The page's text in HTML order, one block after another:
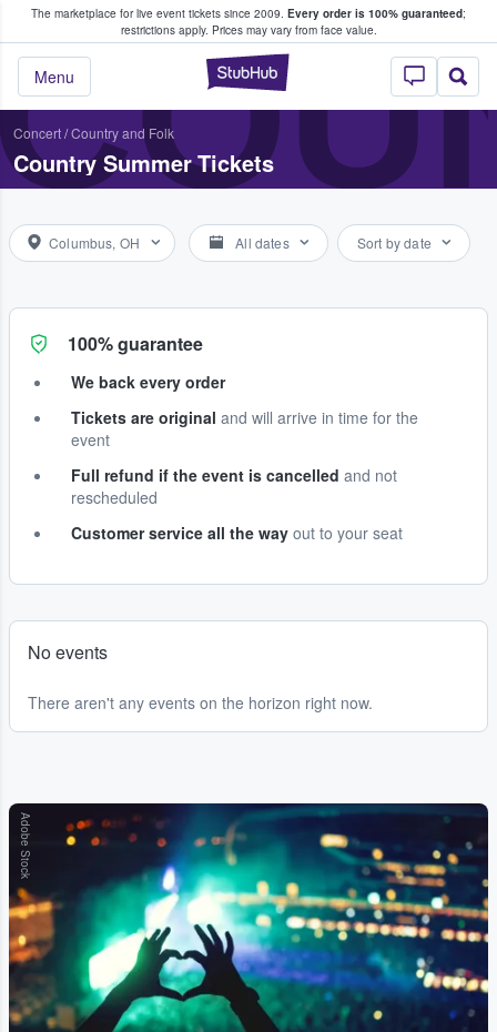
The marketplace for live event tickets since 2009. Every order is 100% guaranteed;
restrictions apply. Prices may vary from face value.
StubHub –
Menu
Fans Buy & Sell Tickets
Concert/Country and Folk
Country Summer Tickets
Columbus, OH All dates Sort by date
100% guarantee
We back every order
Tickets are original and will arrive in time for the
event
Full refund if the event is cancelled and not
rescheduled
Customer service all the way out to your seat
No events
There aren't any events on the horizon right now.
Adobe Stock